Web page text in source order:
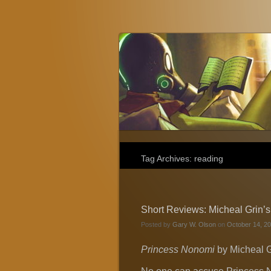
Gary W. Olson
Fantasy, Horror, and Science Fiction
Tag Archives: reading
Short Reviews: Micheal
Posted by Gary W. Olsonon October 14,
Princess Nonomiby Micheal